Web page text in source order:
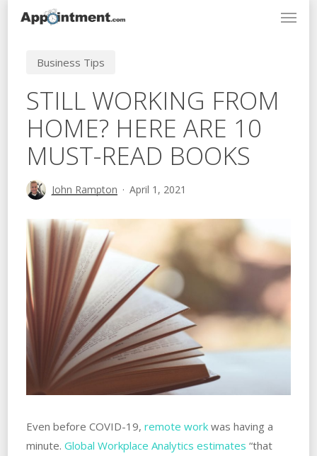
Menu
Business Tips
STILL WORKING FROM
HOME? HERE ARE 10
MUST-READ BOOKS
John Rampton April 1, 2021
Even before COVID-19, remote workwas having a
minute. Global Workplace Analytics estimates “that